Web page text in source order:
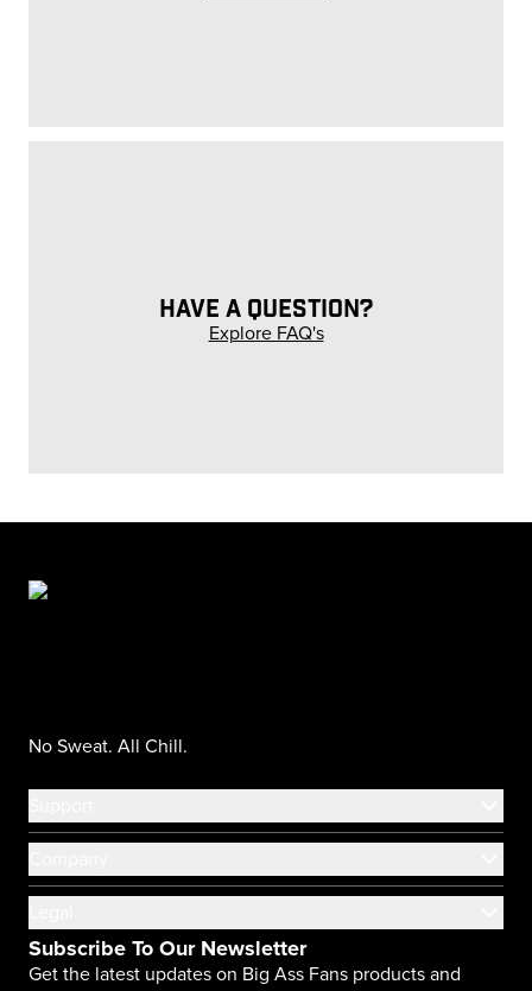
HAVE A QUESTION?
Explore FAQ's
No Sweat. All Chill.
Subscribe To Our Newsletter
Get the latest updates on Big Ass Fans products and